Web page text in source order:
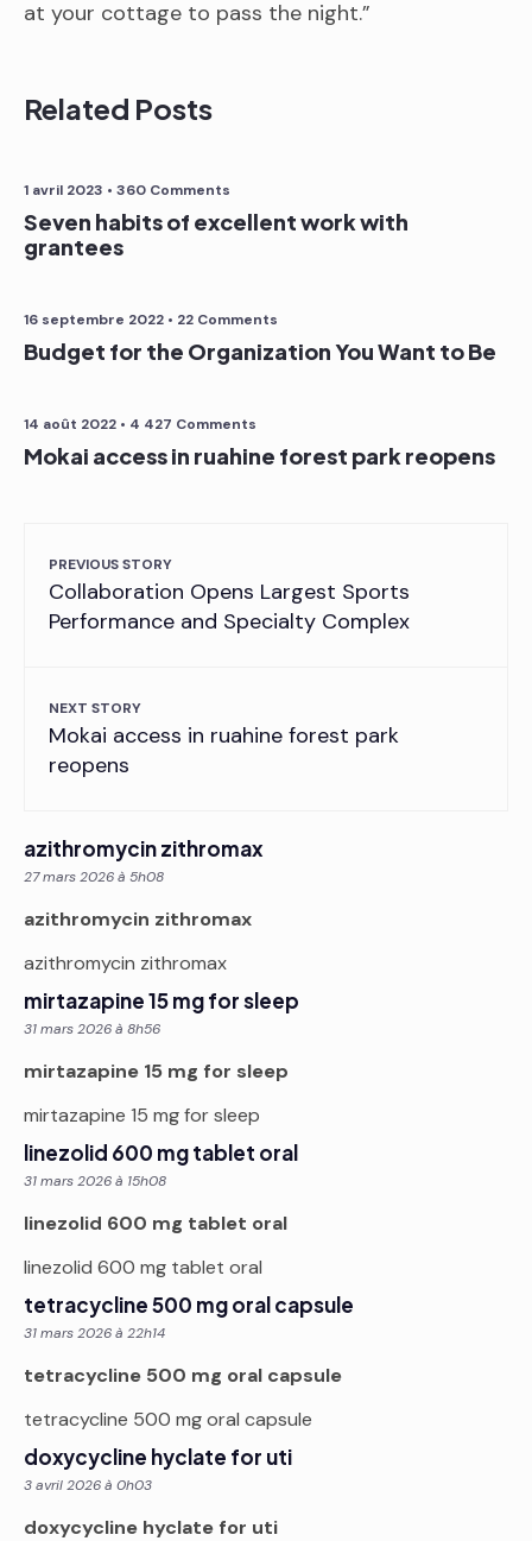
at your cottage to pass the night.”
Related Posts
1 avril 2023 • 360 Comments
Seven habits of excellent work with
grantees
16 septembre 2022 • 22 Comments
Budget for the Organization You Want to Be
14 août 2022 • 4 427 Comments
Mokai access in ruahine forest park reopens
PREVIOUS STORY
Collaboration Opens Largest Sports
Performance and Specialty Complex
NEXT STORY
Mokai access in ruahine forest park
reopens
azithromycin zithromax
27 mars 2026 à 5h08
azithromycin zithromax
azithromycin zithromax
mirtazapine 15 mg for sleep
31 mars 2026 à 8h56
mirtazapine 15 mg for sleep
mirtazapine 15 mg for sleep
linezolid 600 mg tablet oral
31 mars 2026 à 15h08
linezolid 600 mg tablet oral
linezolid 600 mg tablet oral
tetracycline 500 mg oral capsule
31 mars 2026 à 22h14
tetracycline 500 mg oral capsule
tetracycline 500 mg oral capsule
doxycycline hyclate for uti
3 avril 2026 à 0h03
doxycycline hyclate for uti